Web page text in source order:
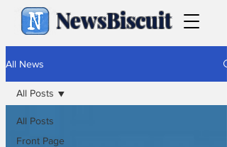
NewsBiscuit
All News
All Posts
Front Page
All Posts